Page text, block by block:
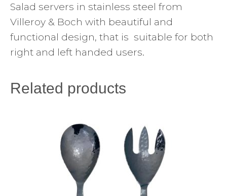
Salad servers in stainless steel from
Villeroy & Boch with beautiful and
functional design, that is suitable for both
right and left handed users.
Related products